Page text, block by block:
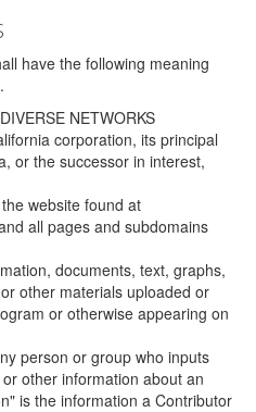
have the following meaning
NETWORKS
corporation, its principal
or the successor in interest,
website found at
all pages and subdomains
documents, text, graphs,
other materials uploaded or
or otherwise appearing on
person or group who inputs
other information about an
is the information a Contributor